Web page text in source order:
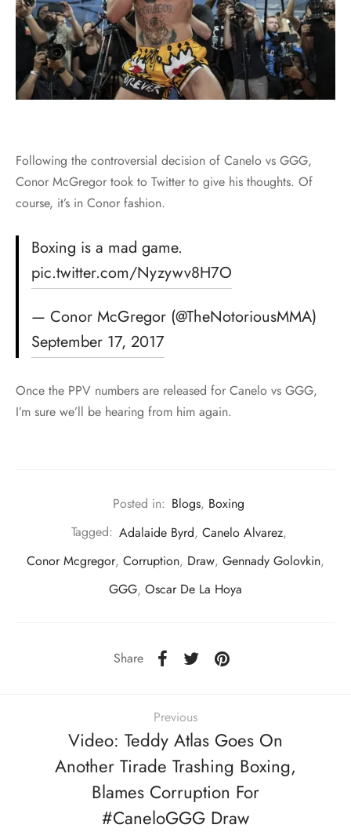
Following the controversial decision of Canelo vs GGG,
Conor McGregor took to Twitter to give his thoughts. Of
course, it’s in Conor fashion.
Boxing is a mad game.
pic.twitter.com/Nyzywv8H7O
— Conor McGregor (@TheNotoriousMMA)
September 17, 2017
Once the PPV numbers are released for Canelo vs GGG,
I’m sure we’ll be hearing from him again.
Posted in: Blogs, Boxing
Tagged: Adalaide Byrd, Canelo Alvarez,
Conor Mcgregor, Corruption, Draw, Gennady Golovkin,
GGG, Oscar De La Hoya
Share
Previous
Video: Teddy Atlas Goes On
Another Tirade Trashing Boxing,
Blames Corruption For
#CaneloGGG Draw